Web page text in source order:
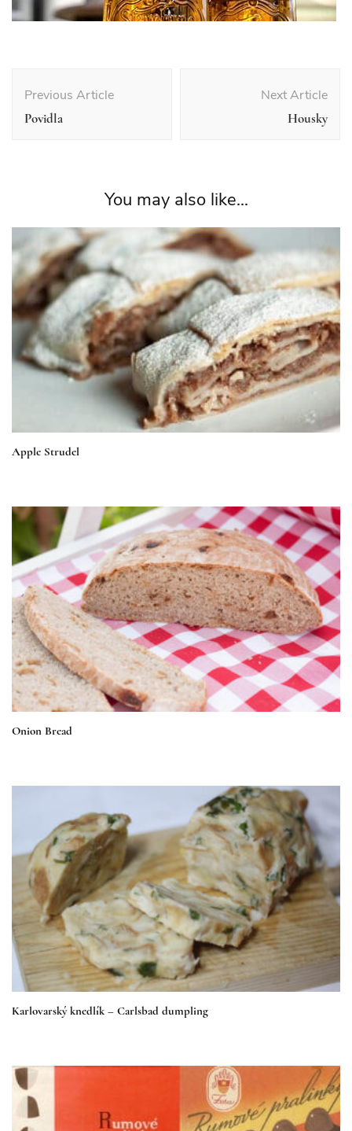
Navigation
Previous Article
Povidla
Next Article
Housky
You may also like...
Apple Strudel
Onion Bread
Karlovarský knedlík – Carlsbad dumpling